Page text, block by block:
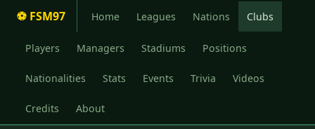
⚽ FSM97 Home Leagues Nations Clubs
Players Managers Stadiums Positions
Nationalities Stats Events Trivia Videos
Credits About